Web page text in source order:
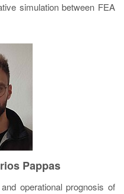
simulation between FEA
Pappas
operational prognosis of